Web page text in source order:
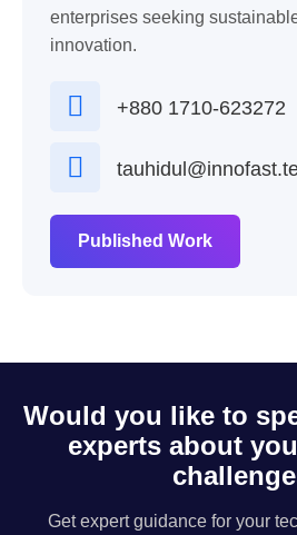
enterprises seeking
innovation.
+880 1710-623272
Published Work
Would you like to
experts about
Get expert guidance for your